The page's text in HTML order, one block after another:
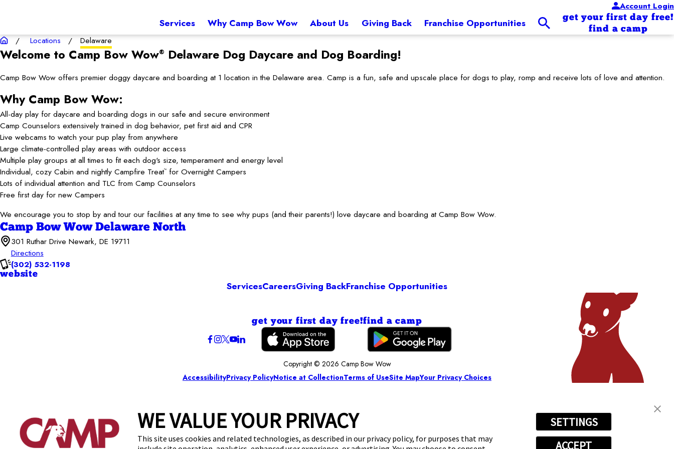
Account Login
Services Why Camp Bow Wow About Us Giving Back Franchise Opportunities
get your first day free!
find a camp
WE VALUE YOUR PRIVACY
This site uses cookies and related technologies, as described in our privacy policy, for purposes that may
SETTINGS
ACCEPT
Locations Delaware
Welcome to Camp Bow Wow® Delaware Dog Daycare and Dog Boarding!
Camp Bow Wow offers premier doggy daycare and boarding at 1 location in the Delaware area. Camp is a fun, safe and upscale place for dogs to play, romp and receive lots of love and attention.
Why Camp Bow Wow:
All-day play for daycare and boarding dogs in our safe and secure environment
Camp Counselors extensively trained in dog behavior, pet first aid and CPR
Live webcams to watch your pup play from anywhere
Large climate-controlled play areas with outdoor access
Multiple play groups at all times to fit each dog's size, temperament and energy level
Individual, cozy Cabin and nightly Campfire Treat™ for Overnight Campers
Lots of individual attention and TLC from Camp Counselors
Free first day for new Campers
We encourage you to stop by and tour our facilities at any time to see why pups (and their parents!) love daycare and boarding at Camp Bow Wow.
Camp Bow Wow Delaware North
301 Ruthar Drive Newark, DE 19711
Directions
(302) 532-1198
website
ServicesCareersGiving BackFranchise Opportunities
get your first day free!find a camp
Copyright © 2026 Camp Bow Wow
AccessibilityPrivacy PolicyNotice at CollectionTerms of UseSite MapYour Privacy Choices